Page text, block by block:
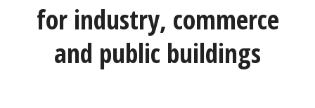
for industry, commerce
and public buildings